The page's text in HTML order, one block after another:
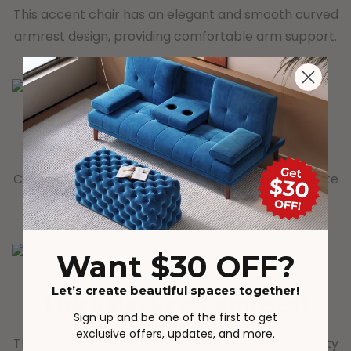
This accent chair has an elegant and smooth curved
armrest design, providing comfortable arm support.
Unique Teddy Fabric
Covered with teddy that is comfortable and delicate
to the touch, adding a cozy atmosphere at home.
Thick Backrest and Seat
The backrest and seat are padded with high-density
Want $30 OFF?
Let’s create beautiful spaces together!
Sign up and be one of the first to get
exclusive offers, updates, and more.